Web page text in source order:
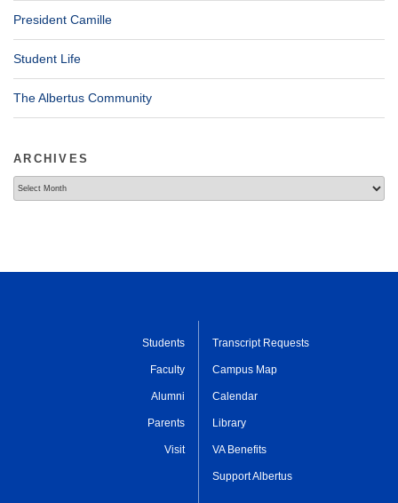
President Camille
Student Life
The Albertus Community
ARCHIVES
Students
Faculty
Alumni
Parents
Visit
Transcript Requests
Campus Map
Calendar
Library
VA Benefits
Support Albertus